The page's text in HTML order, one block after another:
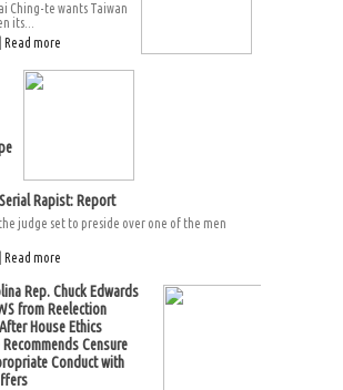
Ching-te wants Taiwan
its...
Read more
Rapist: Report
judge set to preside over one of the men
Read more
Rep. Chuck Edwards
from Reelection
House Ethics
Censure
Conduct with